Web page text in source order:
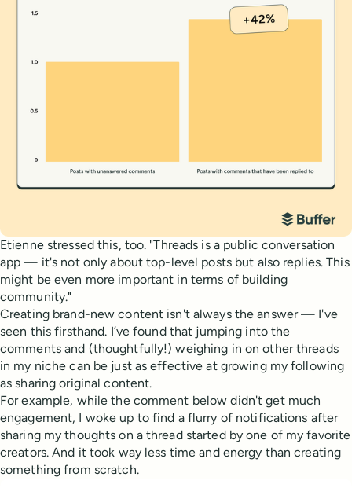
Etienne stressed this, too. "Threads is a public conversation
app — it's not only about top-level posts but also replies. This
might be even more important in terms of building
community."
Creating brand-new content isn't always the answer — I've
seen this firsthand. I’ve found that jumping into the
comments and (thoughtfully!) weighing in on other threads
in my niche can be just as effective at growing my following
as sharing original content.
For example, while the comment below didn't get much
engagement, I woke up to find a flurry of notifications after
sharing my thoughts on a thread started by one of my favorite
creators. And it took way less time and energy than creating
something from scratch.